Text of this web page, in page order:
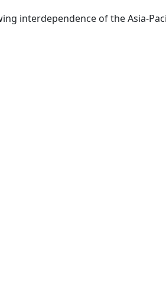
interdependence of the Asia-